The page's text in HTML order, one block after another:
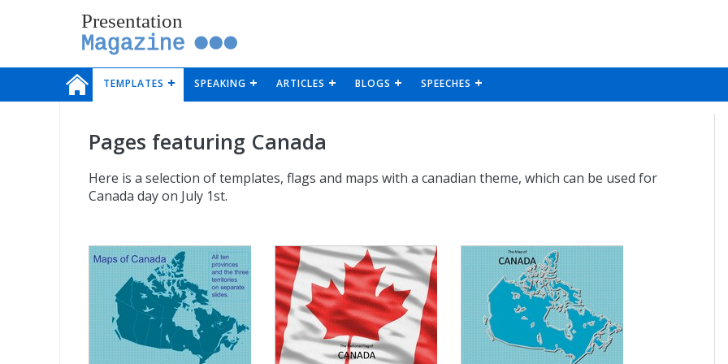
Presentation
Magazine
TEMPLATES SPEAKING ARTICLES BLOGS SPEECHES
Pages featuring Canada
Here is a selection of templates, flags and maps with a canadian theme, which can be used for
Canada day on July 1st.